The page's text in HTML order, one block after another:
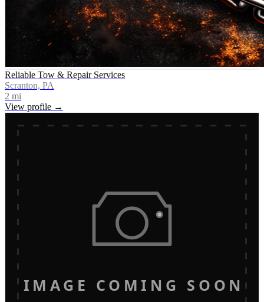
Reliable Tow & Repair Services
Scranton, PA
2 mi
View profile →
IMAGE COMING SOON